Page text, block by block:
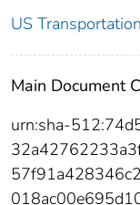
US
Main Document
urn:sha-